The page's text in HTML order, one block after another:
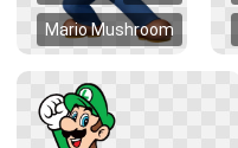
Mario Mushroom